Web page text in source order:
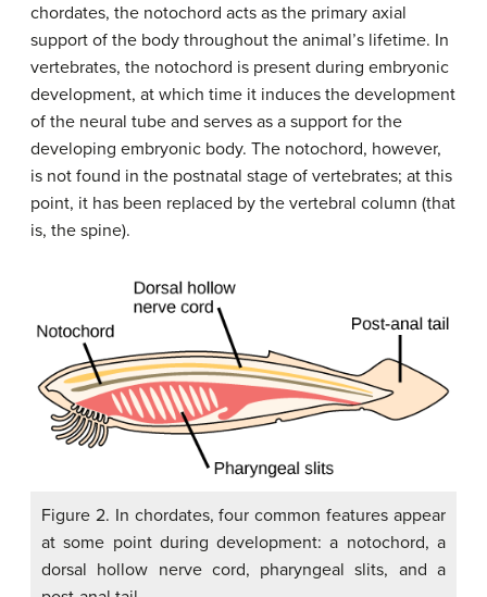
chordates, the notochord acts as the primary axial
support of the body throughout the animal’s lifetime. In
vertebrates, the notochord is present during embryonic
development, at which time it induces the development
of the neural tube and serves as a support for the
developing embryonic body. The notochord, however,
is not found in the postnatal stage of vertebrates; at this
point, it has been replaced by the vertebral column (that
is, the spine).
Figure 2. In chordates, four common features appear
at some point during development: a notochord, a
dorsal hollow nerve cord, pharyngeal slits, and a